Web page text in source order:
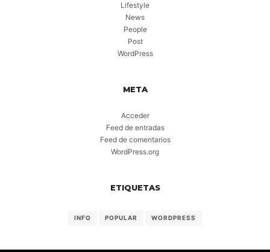
Lifestyle
News
People
Post
WordPress
META
Acceder
Feed de entradas
Feed de comentarios
WordPress.org
ETIQUETAS
INFO POPULAR WORDPRESS